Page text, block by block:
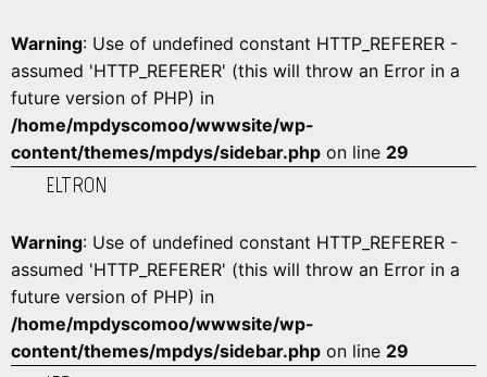
Warning: Use of undefined constant HTTP_REFERER -
assumed 'HTTP_REFERER' (this will throw an Error in a
future version of PHP) in
/home/mpdyscomoo/wwwsite/wp-
content/themes/mpdys/sidebar.php on line 29
ELTRON
Warning: Use of undefined constant HTTP_REFERER -
assumed 'HTTP_REFERER' (this will throw an Error in a
future version of PHP) in
/home/mpdyscomoo/wwwsite/wp-
content/themes/mpdys/sidebar.php on line 29